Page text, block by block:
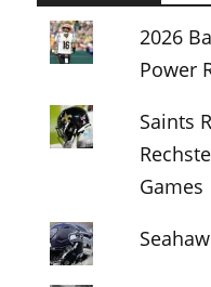
2026
Power
Saints
Games